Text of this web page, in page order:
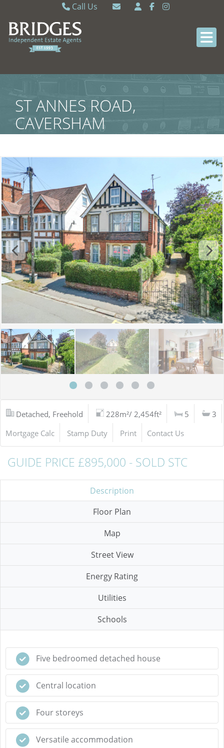
Call Us
Caversham 0118 9462121
Sonning Common 0118 9722770
ST ANNES ROAD,
CAVERSHAM
Detached, Freehold 228m²/ 2,454ft² 5
3
Mortgage Calc
Stamp Duty Print Contact Us
GUIDE PRICE £895,000 - SOLD STC
Description
Floor Plan
Map
Street View
Energy Rating
Utilities
Schools
Five bedroomed detached house
Central location
Four storeys
Versatile accommodation